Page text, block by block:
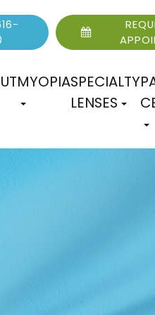
MYOPIASPECIALTY
LENSES